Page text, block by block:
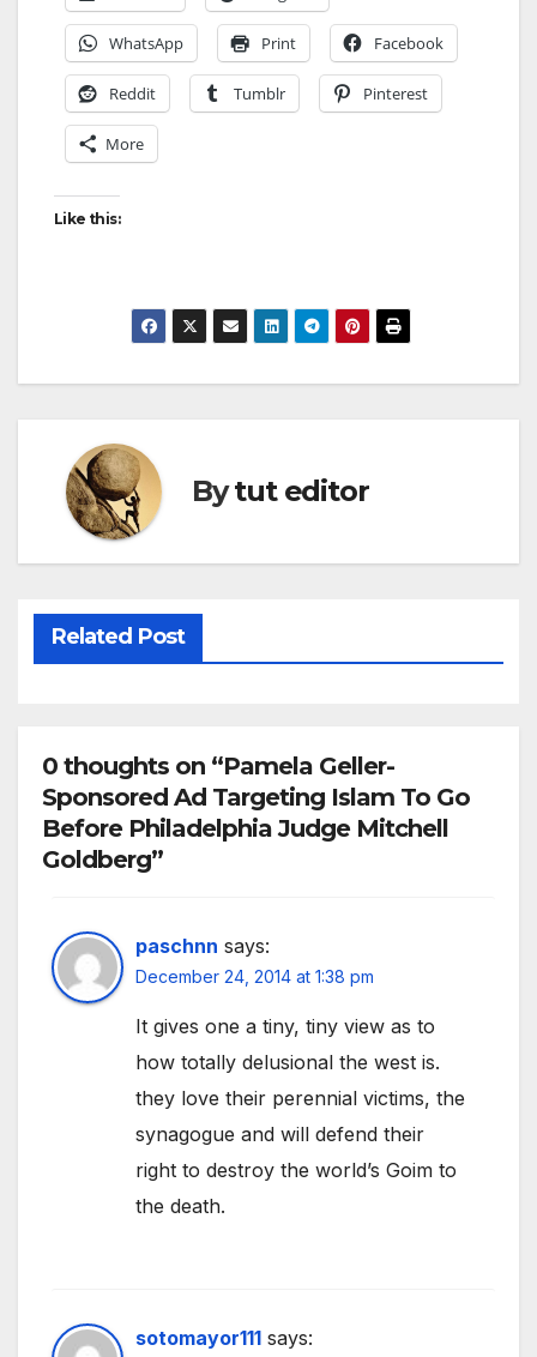
WhatsApp Print Facebook
Reddit Tumblr Pinterest
More
Like this:
Bytut editor
Related Post
0 thoughts on “Pamela Geller-
Sponsored Ad Targeting Islam To Go
Before Philadelphia Judge Mitchell
Goldberg”
paschnn says:
December 24, 2014 at 1:38 pm
It gives one a tiny, tiny view as to
how totally delusional the west is.
they love their perennial victims, the
synagogue and will defend their
right to destroy the world’s Goim to
the death.
sotomayor111 says: